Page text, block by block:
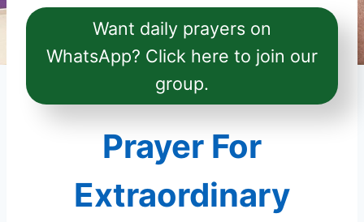
Want daily prayers on
WhatsApp? Click here to join our
group.
Prayer For
Extraordinary